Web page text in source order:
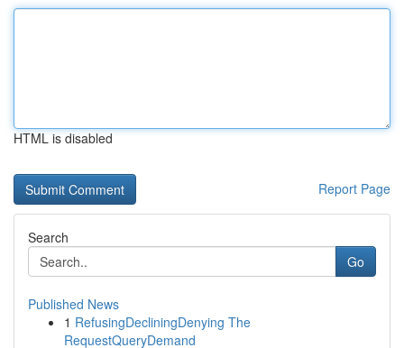
HTML is disabled
Report Page
Search
Go
Published News
1 RefusingDecliningDenying The
RequestQueryDemand